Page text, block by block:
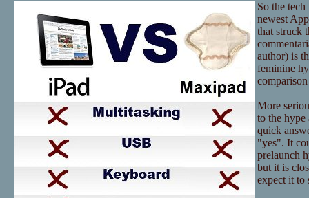
So the
newest
that struck
author) is
feminine
More
to the hype
quick
"yes". It
prelaunch
but it is
expect it to